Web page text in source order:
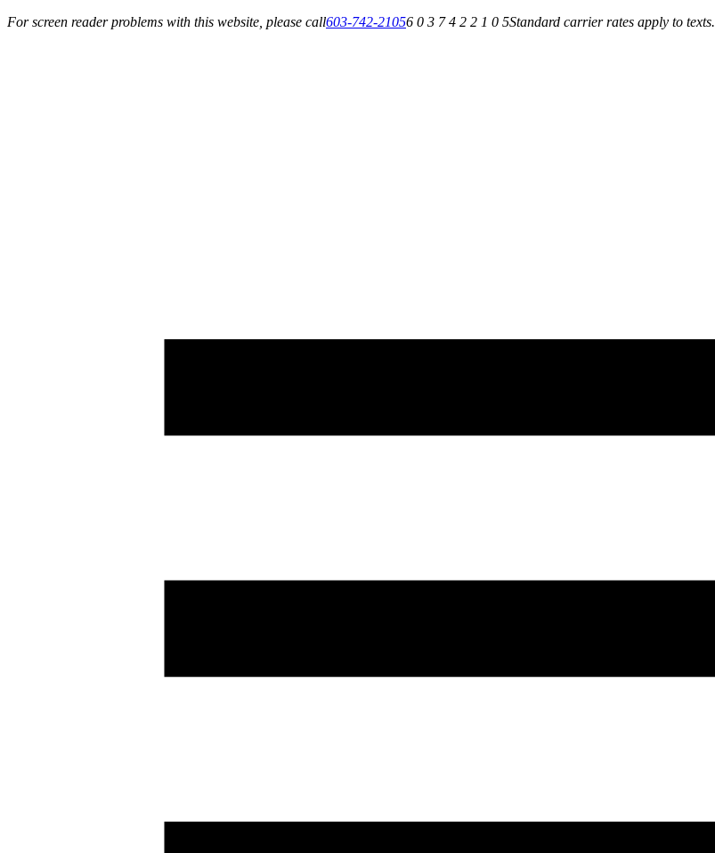
For screen reader problems with this website, please call603-742-21056 0 3 7 4 2 2 1 0 5Standard carrier rates apply to texts.